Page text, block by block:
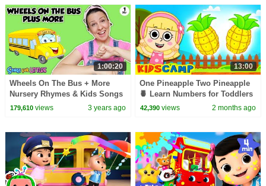
1:00:20
Wheels On The Bus + More
Nursery Rhymes & Kids Songs
- Educational Videos for Kids &
179,610views 3 years ago
13:00
One Pineapple Two Pineapple
🍍 Learn Numbers for Toddlers
| Fun Kids Songs
42,390 views 2 months ago